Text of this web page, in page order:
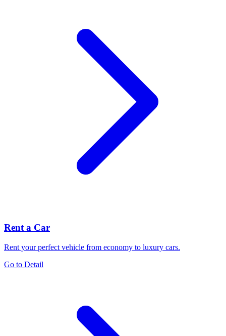
Rent a Car
Rent your perfect vehicle from economy to luxury cars.
Go to Detail